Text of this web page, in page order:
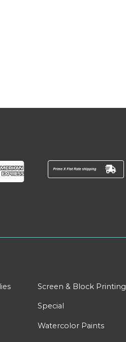
Screen & Block Printing
Special
Watercolor Paints